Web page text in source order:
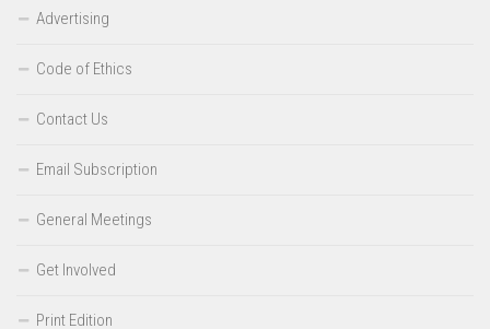
Advertising
Code of Ethics
Contact Us
Email Subscription
General Meetings
Get Involved
Print Edition